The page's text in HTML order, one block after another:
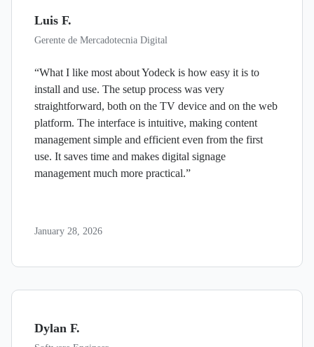
Luis F.
Gerente de Mercadotecnia Digital
“What I like most about Yodeck is how easy it is to
install and use. The setup process was very
straightforward, both on the TV device and on the web
platform. The interface is intuitive, making content
management simple and efficient even from the first
use. It saves time and makes digital signage
management much more practical.”
January 28, 2026
Dylan F.